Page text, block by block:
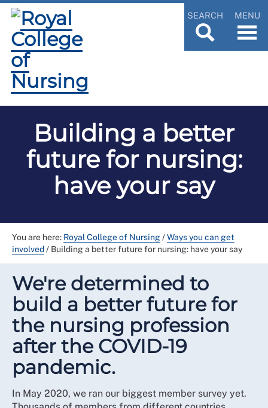
SEARCH MENU
Building a better
future for nursing:
have your say
You are here: Royal College of Nursing/Ways you can get
involved/ Building a better future for nursing: have your say
We're determined to
build a better future for
the nursing profession
after the COVID-19
pandemic.
In May 2020, we ran our biggest member survey yet.